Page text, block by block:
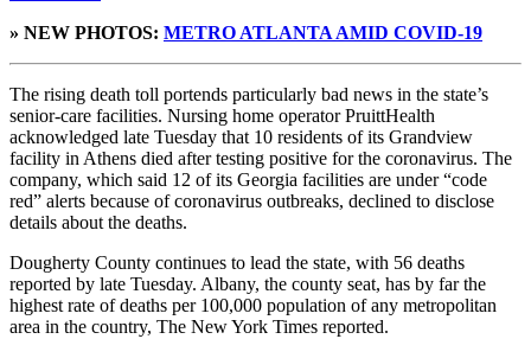
» NEW PHOTOS: METRO ATLANTA AMID COVID-19
The rising death toll portends particularly bad news in the state’s
senior-care facilities. Nursing home operator PruittHealth
acknowledged late Tuesday that 10 residents of its Grandview
facility in Athens died after testing positive for the coronavirus. The
company, which said 12 of its Georgia facilities are under “code
red” alerts because of coronavirus outbreaks, declined to disclose
details about the deaths.
Dougherty County continues to lead the state, with 56 deaths
reported by late Tuesday. Albany, the county seat, has by far the
highest rate of deaths per 100,000 population of any metropolitan
area in the country, The New York Times reported.